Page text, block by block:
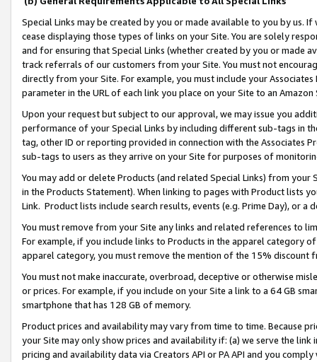
Special Links may be created by you or made available to you by us.
cease displaying those types of links on your Site. You are solely
and for ensuring that Special Links (whether created by you or
track referrals of our customers from your Site. You must not
directly from your Site. For example, you must include your
parameter in the URL of each link you place on your Site to an
Upon your request but subject to our approval, we may issue you
performance of your Special Links by including different sub-tags in
tag, other ID or reporting provided in connection with the Associates
sub-tags to users as they arrive on your Site for purposes of
You may add or delete Products (and related Special Links) from
in the Products Statement). When linking to pages with Product lists
Link. Product lists include search results, events (e.g. Prime Day), or a
You must remove from your Site any links and related references to
For example, if you include links to Products in the apparel category
apparel category, you must remove the mention of the 15% discount
You must not make inaccurate, overbroad, deceptive or otherwise
or prices. For example, if you include on your Site a link to a 64 GB
smartphone that has 128 GB of memory.
Product prices and availability may vary from time to time. Because
your Site may only show prices and availability if: (a) we serve the
pricing and availability data via Creators API or PA API and you